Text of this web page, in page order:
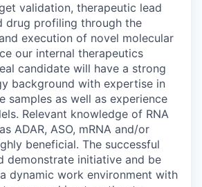
validation, therapeutic lead
drug profiling through the
execution of novel molecular
our internal therapeutics
candidate will have a strong
background with expertise in
samples as well as experience
Relevant knowledge of RNA
ADAR, ASO, mRNA and/or
beneficial. The successful
demonstrate initiative and be
dynamic work environment with